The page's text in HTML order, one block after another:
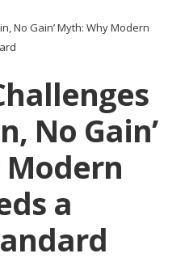
No Gain’ Myth: Why Modern
No Gain’
a